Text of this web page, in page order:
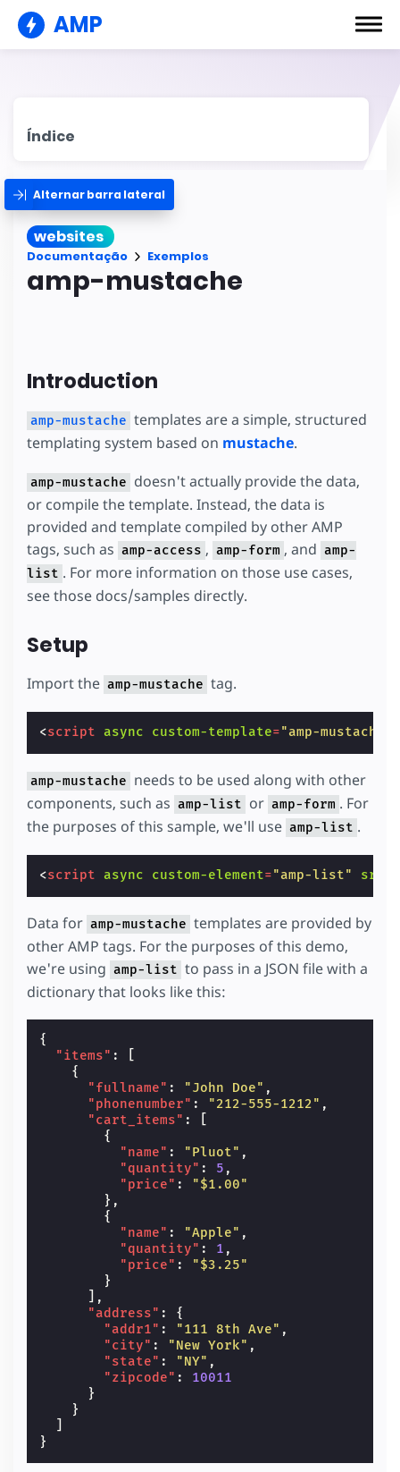
AMP
Índice
Alternar barra lateral
websites
Documentação Exemplos
amp-mustache
Introduction
amp-mustache templates are a simple, structured
templating system based on mustache.
amp-mustache doesn't actually provide the data,
or compile the template. Instead, the data is
provided and template compiled by other AMP
tags, such as amp-access , amp-form , and amp-
list . For more information on those use cases,
see those docs/samples directly.
Setup
Import the amp-mustache tag.
<script async custom-template="amp-mustache"
amp-mustache needs to be used along with other
components, such as amp-list or amp-form . For
the purposes of this sample, we'll use amp-list .
<script async custom-element="amp-list" src
Data for amp-mustache templates are provided by
other AMP tags. For the purposes of this demo,
we're using amp-list to pass in a JSON file with a
dictionary that looks like this:
{
"items" :
{
"fullname" : "John Doe" ,
"phonenumber" : "212-555-1212" ,
"cart_items" :
{
"name" : "Pluot" ,
"quantity" : 5 ,
"price" :
"$1.00"
},
{
"name" : "Apple" ,
"quantity" : 1 ,
"price" :
"$3.25"
}
],
"address" :
{
"addr1" : "111 8th Ave" ,
"city" : "New York" ,
"state" : "NY" ,
"zipcode" :
10011
}
}
}